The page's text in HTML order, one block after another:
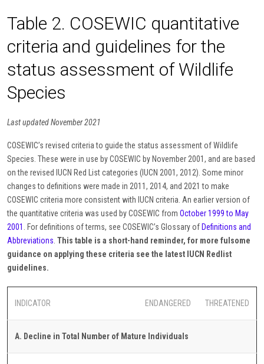
Table 2. COSEWIC quantitative
criteria and guidelines for the
status assessment of Wildlife
Species
Last updated November 2021
COSEWIC’s revised criteria to guide the status assessment of Wildlife
Species. These were in use by COSEWIC by November 2001, and are based
on the revised IUCN Red List categories (IUCN 2001, 2012). Some minor
changes to definitions were made in 2011, 2014, and 2021 to make
COSEWIC criteria more consistent with IUCN criteria. An earlier version of
the quantitative criteria was used by COSEWIC from October 1999 to May
2001 . For definitions of terms, see COSEWIC’s Glossary of Definitions and
Abbreviations. This table is a short-hand reminder, for more fulsome
guidance on applying these criteria see the latest IUCN Redlist
guidelines.
INDICATOR ENDANGERED THREATENED
A. Decline in Total Number of Mature Individuals